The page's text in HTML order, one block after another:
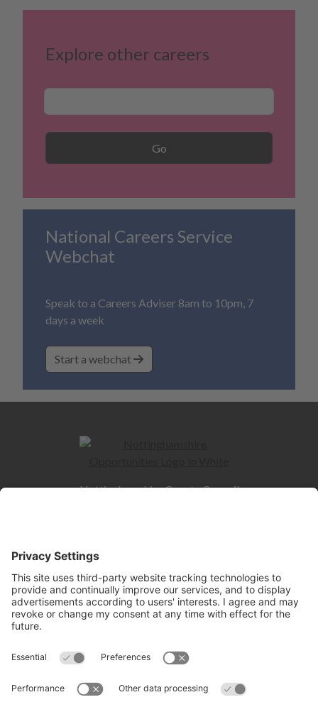
Explore other careers
Career Search
Go
National Careers Service
Webchat
Speak to a Careers Adviser 8am to 10pm, 7
days a week
Start a webchat
Nottinghamshire County Council
Quick Links
Contact us
Skills hub
Information for Employers